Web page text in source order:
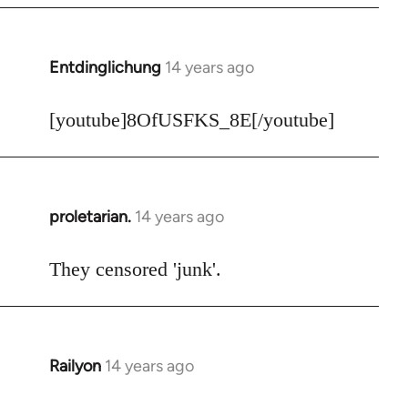
Entdinglichung 14 years ago
In
to
[youtube]8OfUSFKS_8E[/youtube]
proletarian. 14 years ago
In
to
They censored 'junk'.
Railyon 14 years ago
In